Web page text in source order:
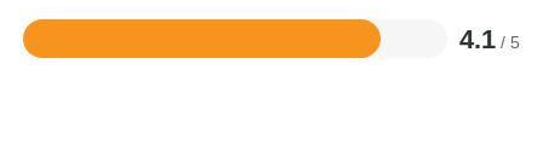
4.1 / 5
Rated